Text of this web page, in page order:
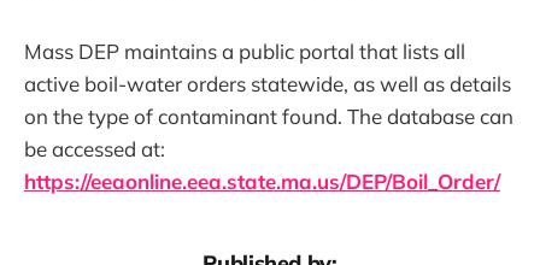
Mass DEP maintains a public portal that lists all
active boil-water orders statewide, as well as details
on the type of contaminant found. The database can
be accessed at:
https://eeaonline.eea.state.ma.us/DEP/Boil_Order/